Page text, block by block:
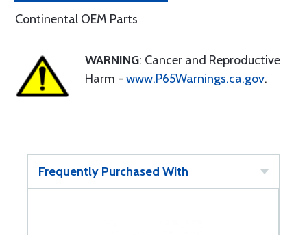
Continental OEM Parts
WARNING: Cancer and Reproductive
Harm - www.P65Warnings.ca.gov.
Frequently Purchased With